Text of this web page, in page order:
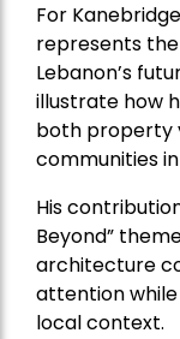
For
represents
Lebanon’s
illustrate how
both property
communities
His
Beyond”
architecture
attention
local context.